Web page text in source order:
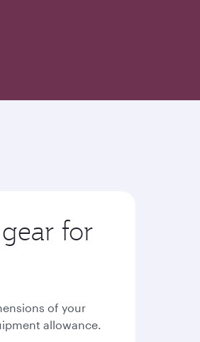
for
of your
allowance.